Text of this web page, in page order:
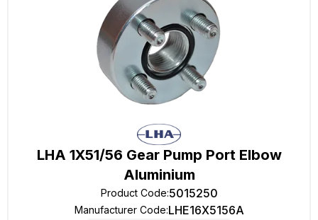
LHA 1X51/56 Gear Pump Port Elbow
Aluminium
Product Code:5015250
Manufacturer Code:LHE16X5156A